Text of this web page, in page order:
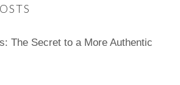
The Secret to a More Authentic